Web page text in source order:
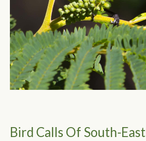
Bird Calls Of South-East